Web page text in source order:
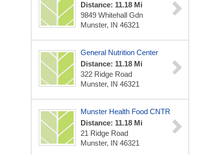
Distance: 11.18 Mi
9849 Whitehall Gdn
Munster, IN 46321
General Nutrition Center
Distance: 11.18 Mi
322 Ridge Road
Munster, IN 46321
Munster Health Food CNTR
Distance: 11.18 Mi
21 Ridge Road
Munster, IN 46321